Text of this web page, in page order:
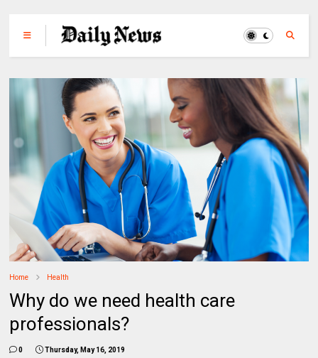
Home Health
Why do we need health care
professionals?
0 Thursday, May 16, 2019